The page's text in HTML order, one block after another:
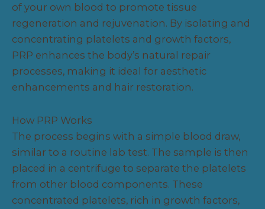
of your own blood to promote tissue
regeneration and rejuvenation. By isolating and
concentrating platelets and growth factors,
PRP enhances the body’s natural repair
processes, making it ideal for aesthetic
enhancements and hair restoration.
How PRP Works
The process begins with a simple blood draw,
similar to a routine lab test. The sample is then
placed in a centrifuge to separate the platelets
from other blood components. These
concentrated platelets, rich in growth factors,